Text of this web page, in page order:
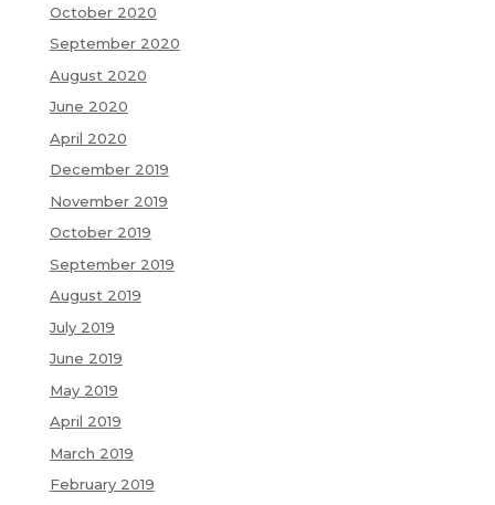
October 2020
September 2020
August 2020
June 2020
April 2020
December 2019
November 2019
October 2019
September 2019
August 2019
July 2019
June 2019
May 2019
April 2019
March 2019
February 2019